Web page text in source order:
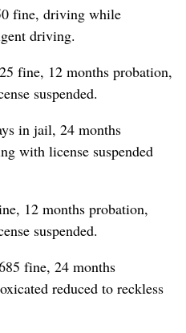
fine, driving while
driving.
fine, 12 months probation,
suspended.
in jail, 24 months
with license suspended
12 months probation,
suspended.
fine, 24 months
reduced to reckless